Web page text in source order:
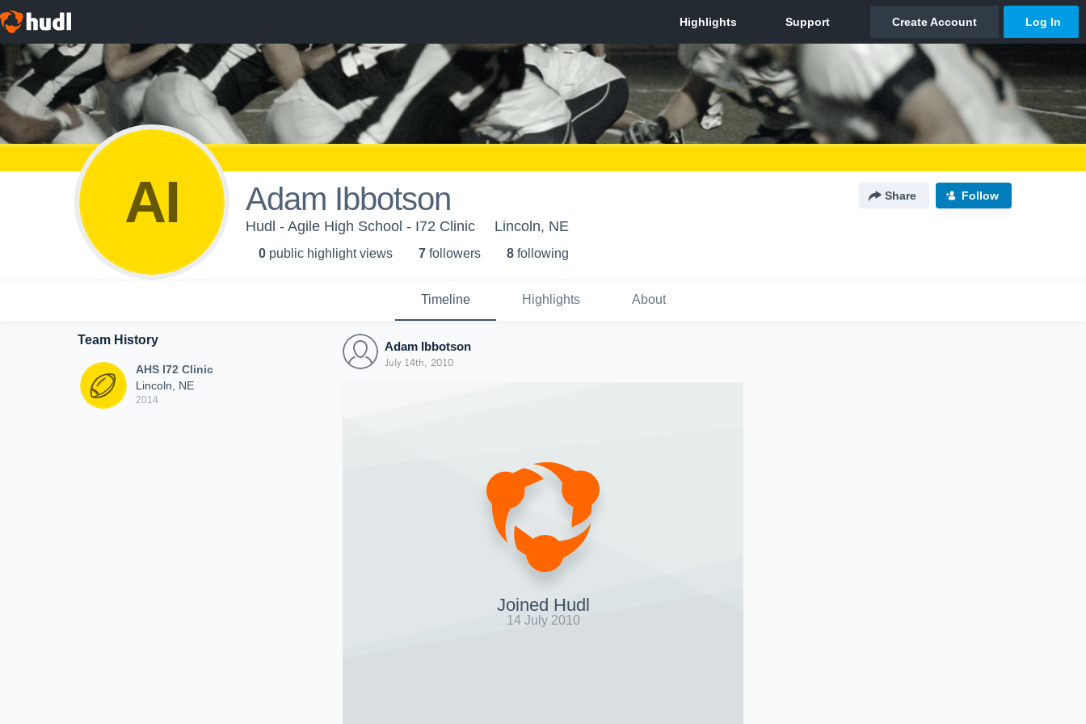
AI Adam Ibbotson Share Follow
Hudl - Agile High School - I72 Clinic Lincoln, NE
0 public highlight views 7 followers 8 following
Timeline Highlights About
Team History
AHS I72 Clinic
Lincoln, NE
2014
Adam Ibbotson
July 14th, 2010
Joined Hudl
14 July 2010